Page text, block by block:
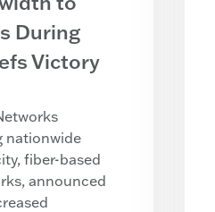
During
Victory
nationwide
fiber-based
announced